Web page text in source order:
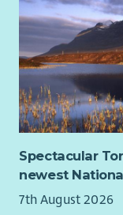
Spectacular
newest
7th August 2026